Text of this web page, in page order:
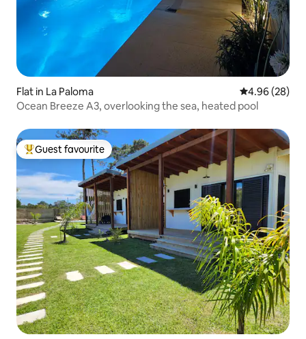
Flat in La Paloma 4.96 out of 5
4.96 (28)
Ocean Breeze A3, overlooking the sea, heated pool
Top guest favourite
Guest favourite